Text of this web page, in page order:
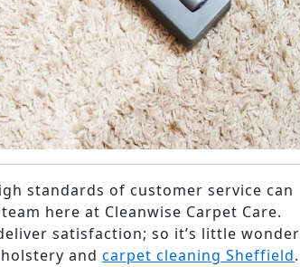
standards of customer service can
here at Cleanwise Carpet Care.
satisfaction; so it’s little wonder
and carpet cleaning Sheffield.